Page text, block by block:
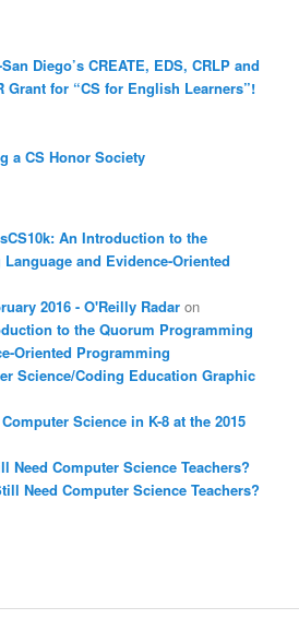
Diego’s CREATE, EDS, CRLP and
Grant for “CS for English Learners”!
a CS Honor Society
An Introduction to the
and Evidence-Oriented
2016 - O'Reilly Radar on
to the Quorum Programming
Oriented Programming
Science/Coding Education Graphic
Computer Science in K-8 at the 2015
Need Computer Science Teachers?
Need Computer Science Teachers?